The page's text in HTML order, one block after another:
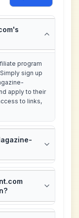
program
sign up
apply to their
to links,